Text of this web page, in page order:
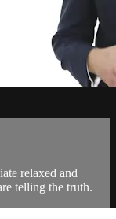
relaxed and
telling the truth.